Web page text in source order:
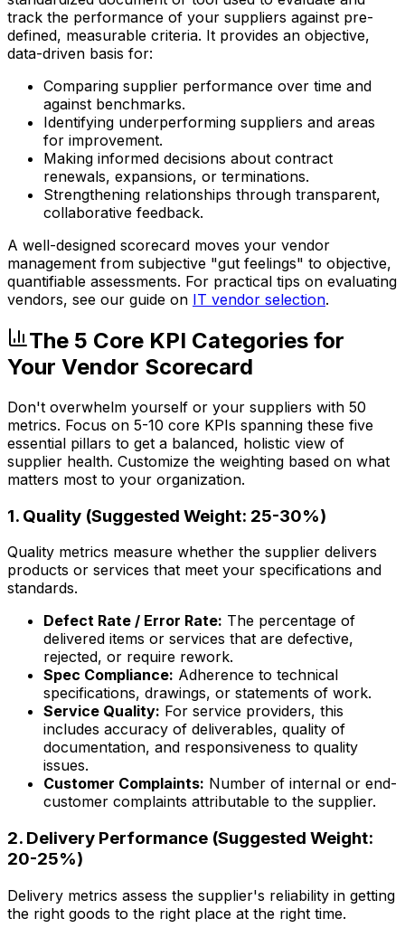
track the performance of your suppliers against pre-
defined, measurable criteria. It provides an objective,
data-driven basis for:
Comparing supplier performance over time and
against benchmarks.
Identifying underperforming suppliers and areas
for improvement.
Making informed decisions about contract
renewals, expansions, or terminations.
Strengthening relationships through transparent,
collaborative feedback.
A well-designed scorecard moves your vendor
management from subjective "gut feelings" to objective,
quantifiable assessments. For practical tips on evaluating
vendors, see our guide on IT vendor selection.
The 5 Core KPI Categories for
Your Vendor Scorecard
Don't overwhelm yourself or your suppliers with 50
metrics. Focus on 5-10 core KPIs spanning these five
essential pillars to get a balanced, holistic view of
supplier health. Customize the weighting based on what
matters most to your organization.
1. Quality (Suggested Weight: 25-30%)
Quality metrics measure whether the supplier delivers
products or services that meet your specifications and
standards.
Defect Rate / Error Rate: The percentage of
delivered items or services that are defective,
rejected, or require rework.
Spec Compliance: Adherence to technical
specifications, drawings, or statements of work.
Service Quality: For service providers, this
includes accuracy of deliverables, quality of
documentation, and responsiveness to quality
issues.
Customer Complaints: Number of internal or end-
customer complaints attributable to the supplier.
2. Delivery Performance (Suggested Weight:
20-25%)
Delivery metrics assess the supplier's reliability in getting
the right goods to the right place at the right time.